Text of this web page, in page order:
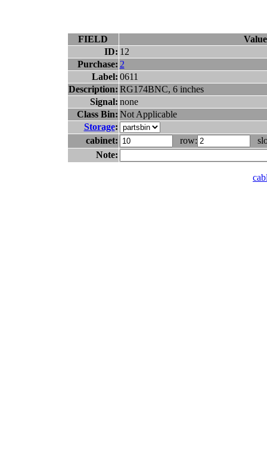
FIELD
Value
ID: 12
Purchase: 2
Label: 0611
Description: RG174BNC, 6 inches
Signal: none
Class Bin: Not Applicable
Storage:
cabinet:
row:
Note: